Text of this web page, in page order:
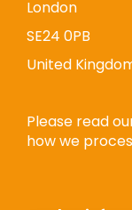
London
SE24 0PB
United
Please read
how we